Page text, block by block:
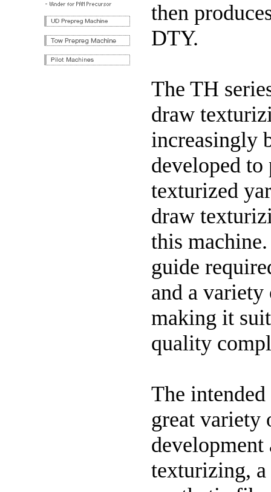
then
DTY.
The TH
draw
increasingly
developed
texturized
draw
this
guide
and a
making it
quality
The
great variety
texturizing,